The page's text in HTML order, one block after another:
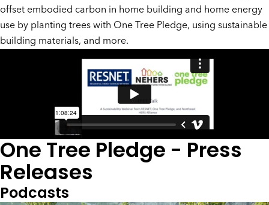
offset embodied carbon in home building and home energy
use by planting trees with One Tree Pledge, using sustainable
building materials, and more.
One Tree Pledge - Press
Releases
Podcasts